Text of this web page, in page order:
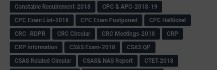
Constable Recuirement-2018
CPC & APC-2018-19
CPC Exam List-2018
CPC Exam Postponed
CPC Hallticket
CRC -RDPR
CRC Circular CRC Meetings-2018
CRP
CRP information
CSAS Exam-2018
CSAS QP
CSAS Related Circular
CSAS& NAS Report
CTET-2018